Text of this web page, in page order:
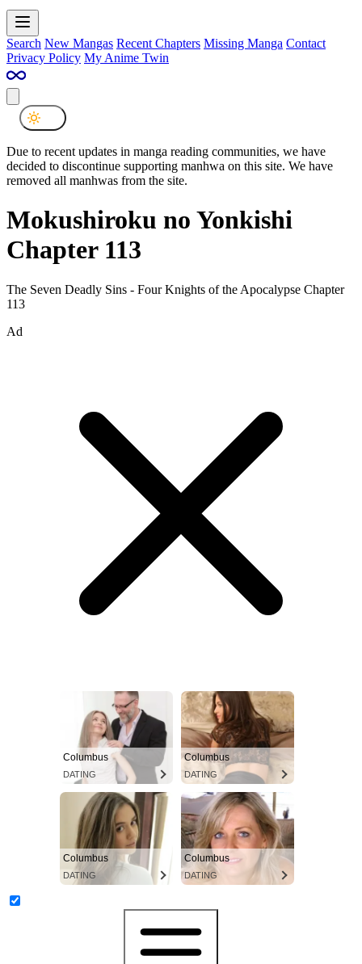
Search New Mangas Recent Chapters Missing Manga Contact
Privacy Policy My Anime Twin
Due to recent updates in manga reading communities, we have
decided to discontinue supporting manhwa on this site. We have
removed all manhwas from the site.
Mokushiroku no Yonkishi
Chapter 113
The Seven Deadly Sins - Four Knights of the Apocalypse Chapter
113
Ad
Columbus
DATING
Columbus
DATING
Columbus
DATING
Columbus
DATING